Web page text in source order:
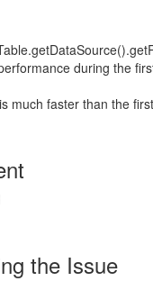
during the
much faster than the
the Issue